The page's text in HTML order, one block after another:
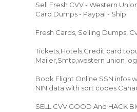
Sell Fresh CVV - Western
Card Dumps - Paypal - Ship
Fresh Cards, Selling Dumps,
Tickets,Hotels,Credit card
Mailer,Smtp,western union
Book Flight Online SSN infos
NIN data with sort codes
SELL CVV GOOD And HACK